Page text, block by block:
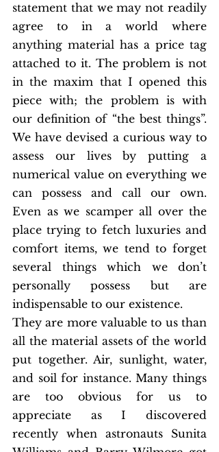
statement that we may not readily
agree to in a world where
anything material has a price tag
attached to it. The problem is not
in the maxim that I opened this
piece with; the problem is with
our definition of “the best things”.
We have devised a curious way to
assess our lives by putting a
numerical value on everything we
can possess and call our own.
Even as we scamper all over the
place trying to fetch luxuries and
comfort items, we tend to forget
several things which we don’t
personally possess but are
indispensable to our existence.
They are more valuable to us than
all the material assets of the world
put together. Air, sunlight, water,
and soil for instance. Many things
are too obvious for us to
appreciate as I discovered
recently when astronauts Sunita